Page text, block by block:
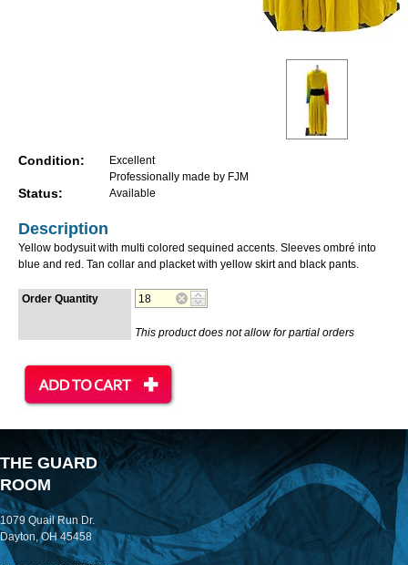
Condition:
Excellent
Professionally made by FJM
Status: Available
Description
Yellow bodysuit with multi colored sequined accents. Sleeves ombré into
blue and red. Tan collar and placket with yellow skirt and black pants.
Order Quantity
This product does not allow for partial orders
THE GUARD
ROOM
1079 Quail Run Dr.
Dayton, OH 45458